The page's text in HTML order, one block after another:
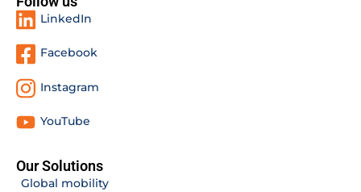
LinkedIn
Facebook
Instagram
YouTube
Our Solutions
Global mobility